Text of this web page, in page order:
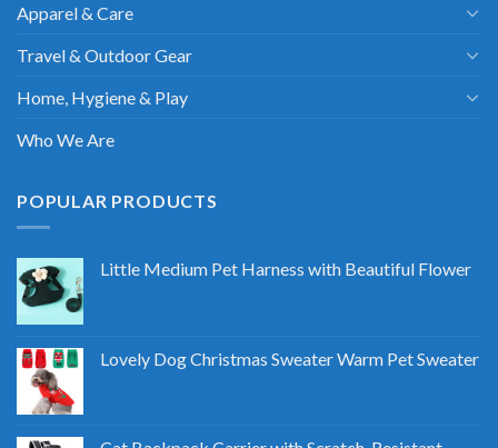
Apparel & Care
Travel & Outdoor Gear
Home, Hygiene & Play
Who We Are
POPULAR PRODUCTS
Little Medium Pet Harness with Beautiful Flower
Lovely Dog Christmas Sweater Warm Pet Sweater